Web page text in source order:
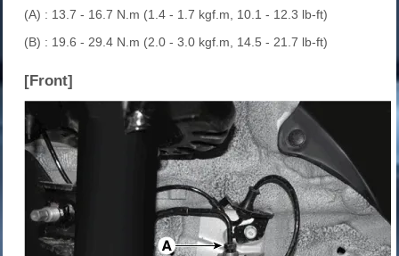
(A) : 13.7 - 16.7 N.m (1.4 - 1.7 kgf.m, 10.1 - 12.3 lb-ft)
(B) : 19.6 - 29.4 N.m (2.0 - 3.0 kgf.m, 14.5 - 21.7 lb-ft)
[Front]